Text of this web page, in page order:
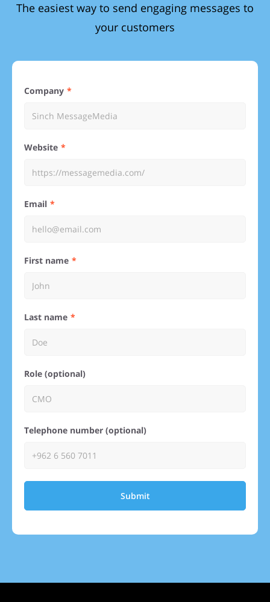
The easiest way to send engaging messages to
your customers
Company
Website
Email
First name
Last name
Role (optional)
Telephone number (optional)
Submit